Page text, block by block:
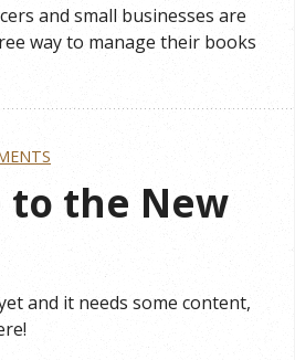
and small businesses are
way to manage their books
to the New
and it needs some content,